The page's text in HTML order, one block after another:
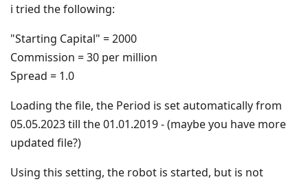
i tried the following:
"Starting Capital" = 2000
Commission = 30 per million
Spread = 1.0
Loading the file, the Period is set automatically from
05.05.2023 till the 01.01.2019 - (maybe you have more
updated file?)
Using this setting, the robot is started, but is not